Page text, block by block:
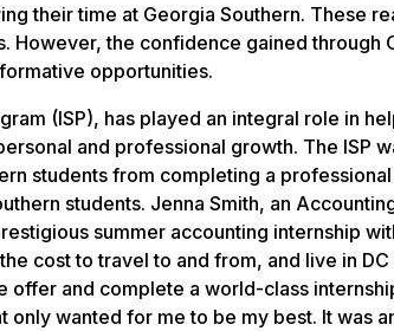
their time at Georgia Southern. These
the confidence gained through
opportunities.
(ISP), has played an integral role in
and professional growth. The ISP
students from completing a
students. Jenna Smith, an
summer accounting internship
cost to travel to and from, and live in
and complete a world-class
wanted for me to be my best. It was